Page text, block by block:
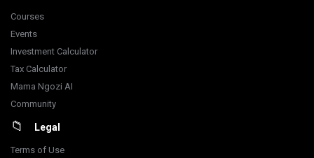
Courses
Events
Investment Calculator
Tax Calculator
Mama Ngozi AI
Community
Legal
Terms of Use